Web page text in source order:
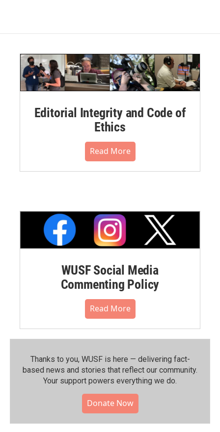
Editorial Integrity and Code of
Ethics
Read More
WUSF Social Media
Commenting Policy
Read More
Thanks to you, WUSF is here — delivering fact-
based news and stories that reflect our community.⁠
Your support powers everything we do.
Donate Now